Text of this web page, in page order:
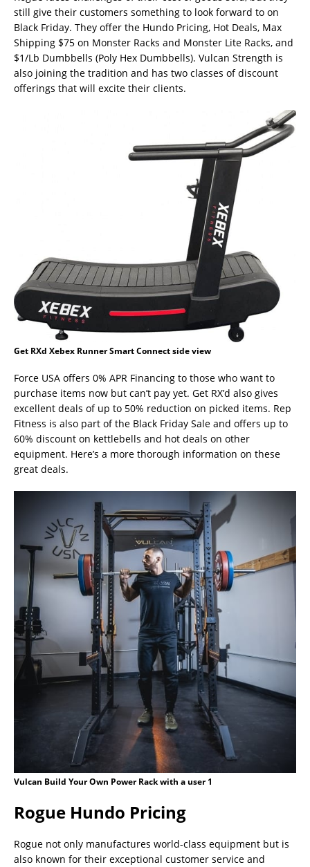
still give their customers something to look forward to on
Black Friday. They offer the Hundo Pricing, Hot Deals, Max
Shipping $75 on Monster Racks and Monster Lite Racks, and
$1/Lb Dumbbells (Poly Hex Dumbbells). Vulcan Strength is
also joining the tradition and has two classes of discount
offerings that will excite their clients.
Get RXd Xebex Runner Smart Connect side view
Force USA offers 0% APR Financing to those who want to
purchase items now but can’t pay yet. Get RX’d also gives
excellent deals of up to 50% reduction on picked items. Rep
Fitness is also part of the Black Friday Sale and offers up to
60% discount on kettlebells and hot deals on other
equipment. Here’s a more thorough information on these
great deals.
Vulcan Build Your Own Power Rack with a user 1
Rogue Hundo Pricing
Rogue not only manufactures world-class equipment but is
also known for their exceptional customer service and